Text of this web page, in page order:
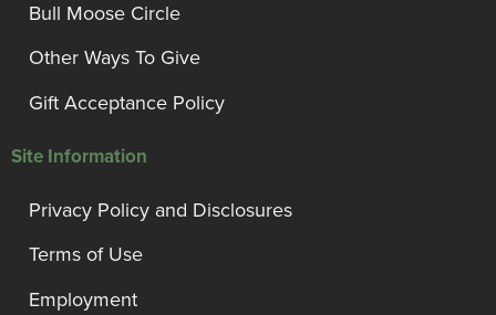
Bull Moose Circle
Other Ways To Give
Gift Acceptance Policy
Site Information
Privacy Policy and Disclosures
Terms of Use
Employment